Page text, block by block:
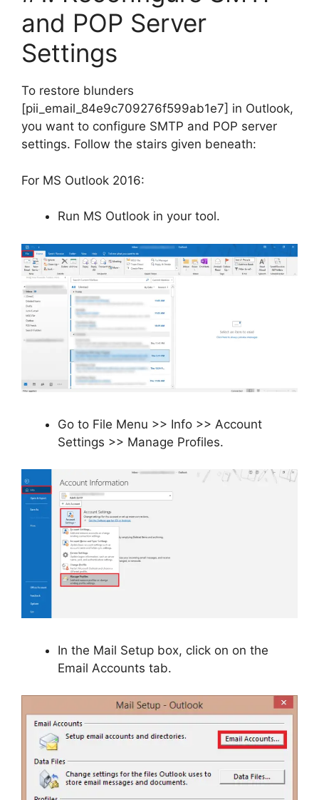
and POP Server
Settings
To restore blunders
[pii_email_84e9c709276f599ab1e7] in Outlook,
you want to configure SMTP and POP server
settings. Follow the stairs given beneath:
For MS Outlook 2016:
Run MS Outlook in your tool.
Go to File Menu >> Info >> Account
Settings >> Manage Profiles.
In the Mail Setup box, click on on the
Email Accounts tab.